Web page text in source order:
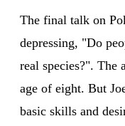
The final talk on
depressing, "Do
real species?". The
age of eight. But
basic skills and